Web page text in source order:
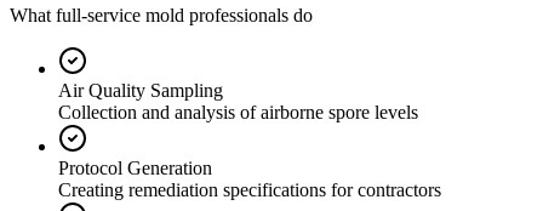
What full-service mold professionals do
Air Quality Sampling
Collection and analysis of airborne spore levels
Protocol Generation
Creating remediation specifications for contractors